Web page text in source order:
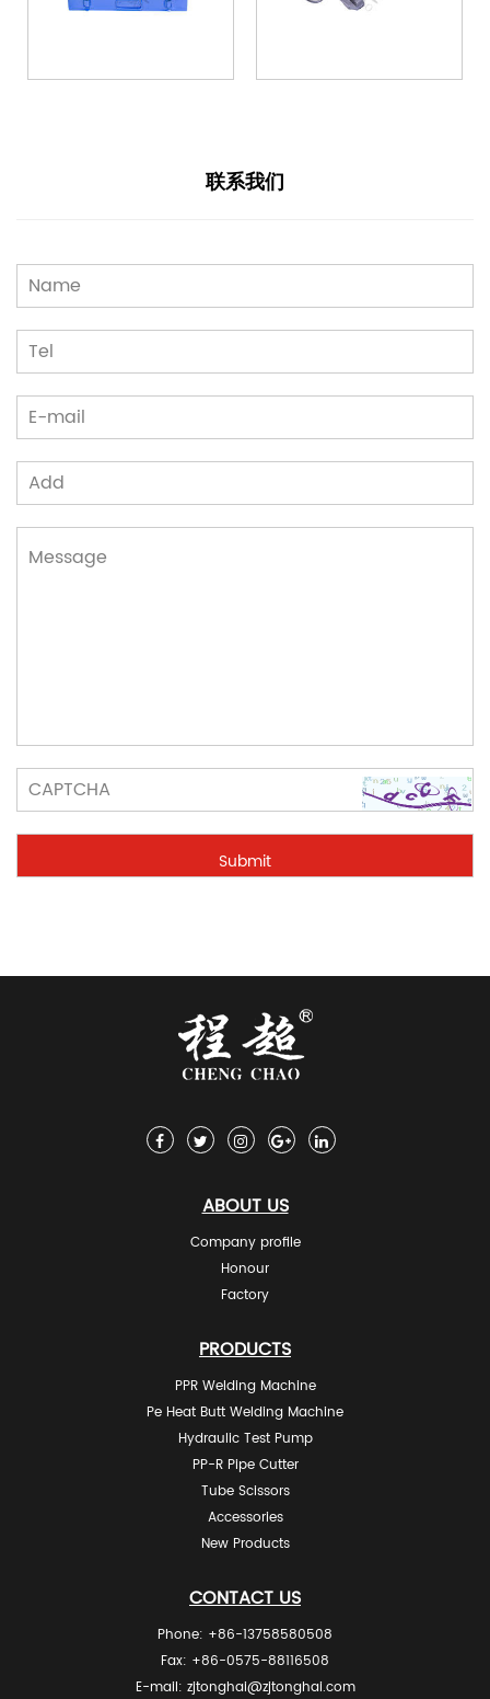
联系我们
ABOUT US
Company profile
Honour
Factory
PRODUCTS
PPR Welding Machine
Pe Heat Butt Welding Machine
Hydraulic Test Pump
PP-R Pipe Cutter
Tube Scissors
Accessories
New Products
CONTACT US
Phone: +86-13758580508
Fax: +86-0575-88116508
E-mail: zjtonghai@zjtonghai.com